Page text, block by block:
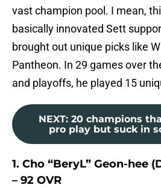
vast champion pool. I mean,
basically innovated Sett
brought out unique picks like
Pantheon. In 29 games over
and playoffs, he played 15
NEXT: 20 champions
pro play but suck in
1. Cho “BeryL” Geon-hee
– 92 OVR